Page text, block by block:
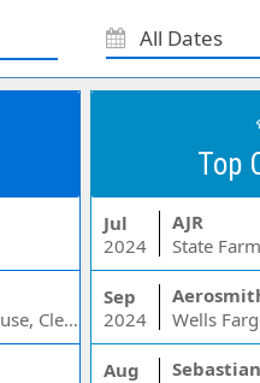
All Dates
Rocket Mortgage FieldHouse, Cleveland, OH
Top
Jul
2024
AJR
State
Sep
2024
Aug